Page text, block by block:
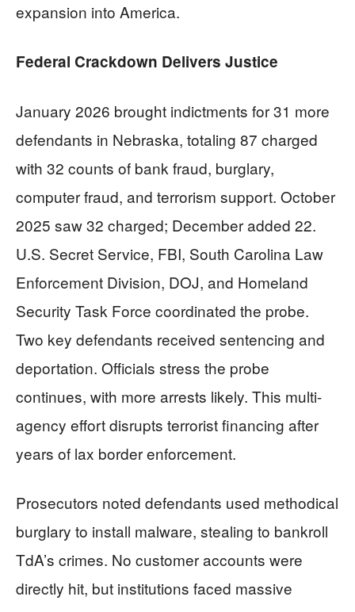
expansion into America.
Federal Crackdown Delivers Justice
January 2026 brought indictments for 31 more
defendants in Nebraska, totaling 87 charged
with 32 counts of bank fraud, burglary,
computer fraud, and terrorism support. October
2025 saw 32 charged; December added 22.
U.S. Secret Service, FBI, South Carolina Law
Enforcement Division, DOJ, and Homeland
Security Task Force coordinated the probe.
Two key defendants received sentencing and
deportation. Officials stress the probe
continues, with more arrests likely. This multi-
agency effort disrupts terrorist financing after
years of lax border enforcement.
Prosecutors noted defendants used methodical
burglary to install malware, stealing to bankroll
TdA’s crimes. No customer accounts were
directly hit, but institutions faced massive